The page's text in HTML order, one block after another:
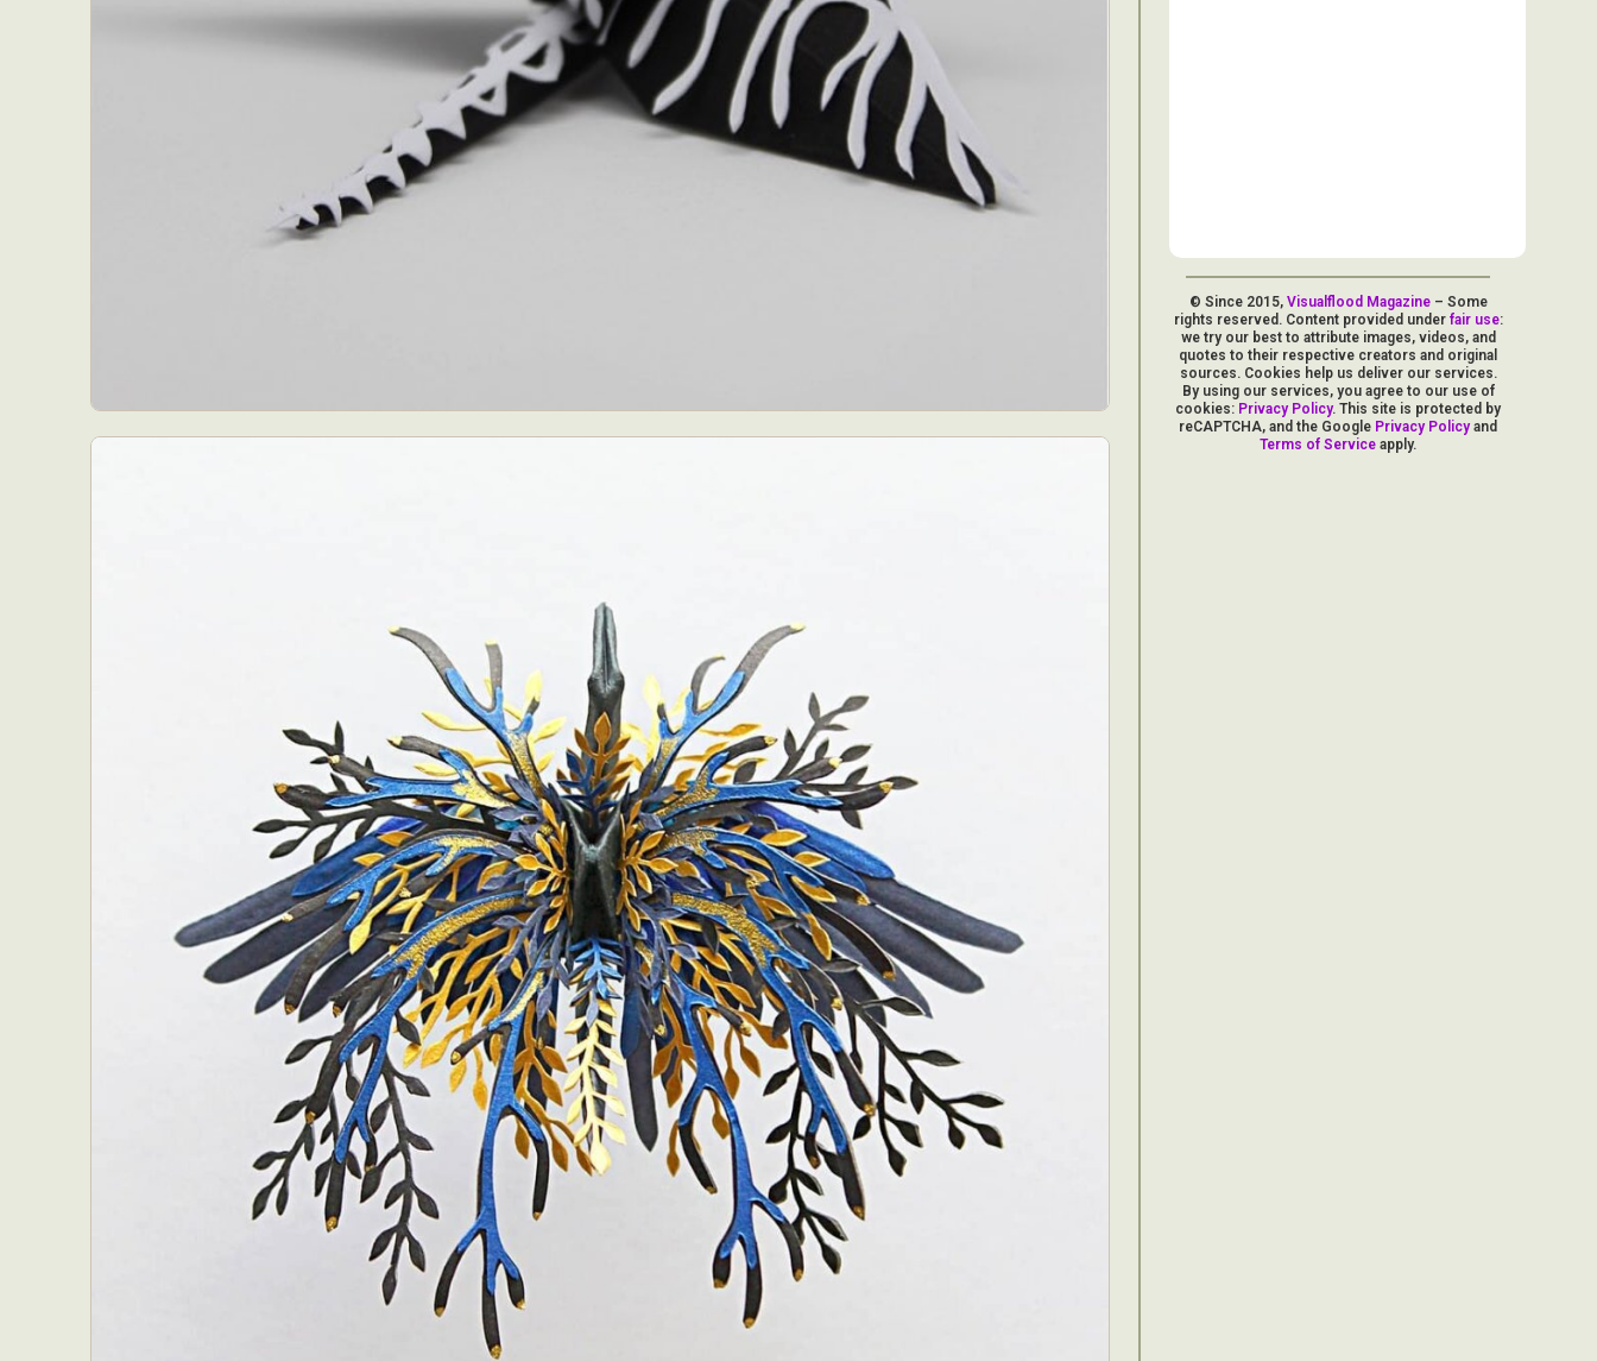
© Since 2015, Visualflood Magazine– Some
rights reserved. Content provided under fair use:
we try our best to attribute images, videos, and
quotes to their respective creators and original
sources. Cookies help us deliver our services.
By using our services, you agree to our use of
cookies: Privacy Policy. This site is protected by
reCAPTCHA, and the Google Privacy Policy and
Terms of Service apply.